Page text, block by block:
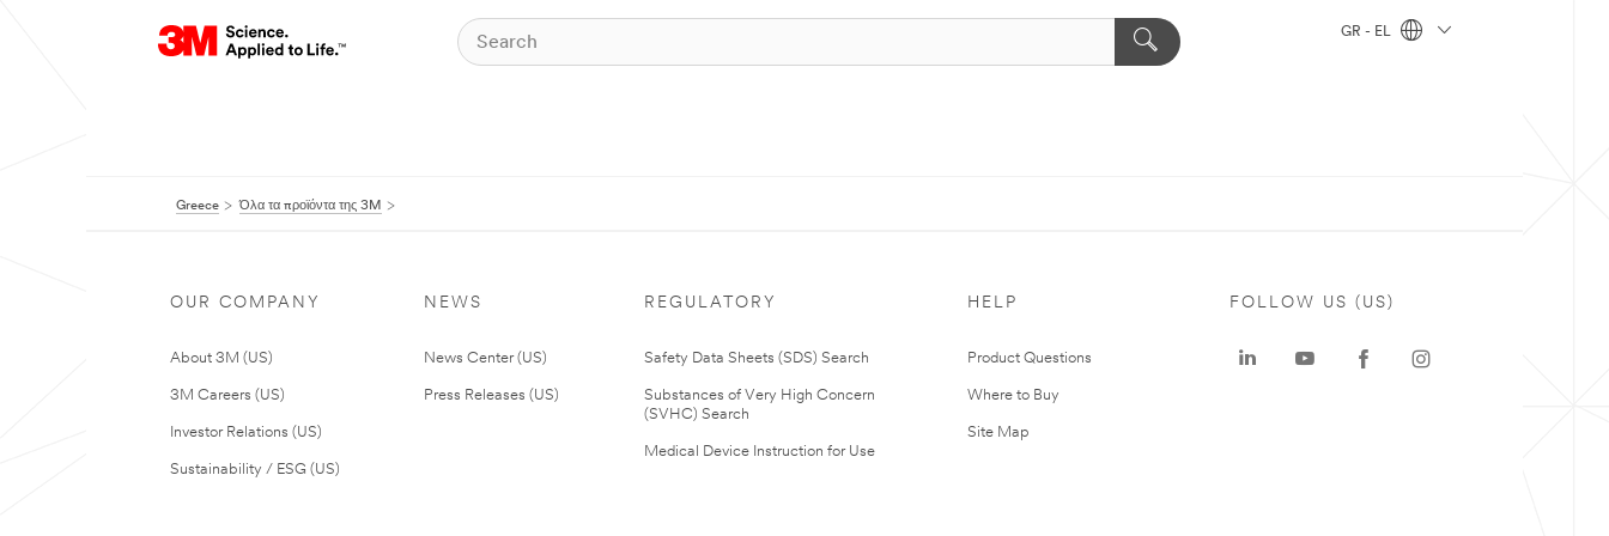
GR - EL
Greece Όλα τα προϊόντα της 3M
OUR COMPANY
About 3M (US)
3M Careers (US)
Investor Relations (US)
Sustainability / ESG (US)
NEWS
News Center (US)
Press Releases (US)
REGULATORY
Safety Data Sheets (SDS) Search
Substances of Very High Concern
(SVHC) Search
Medical Device Instruction for Use
HELP
Product Questions
Where to Buy
Site Map
FOLLOW US (US)